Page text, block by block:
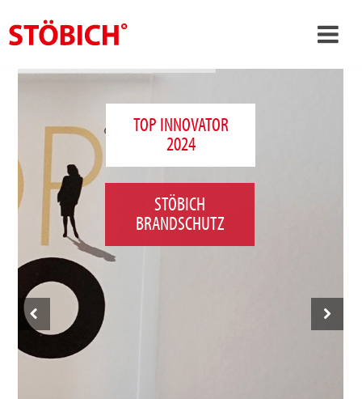
References
Theme worlds
News
TOP INNOVATOR
2024
STÖBICH
BRANDSCHUTZ